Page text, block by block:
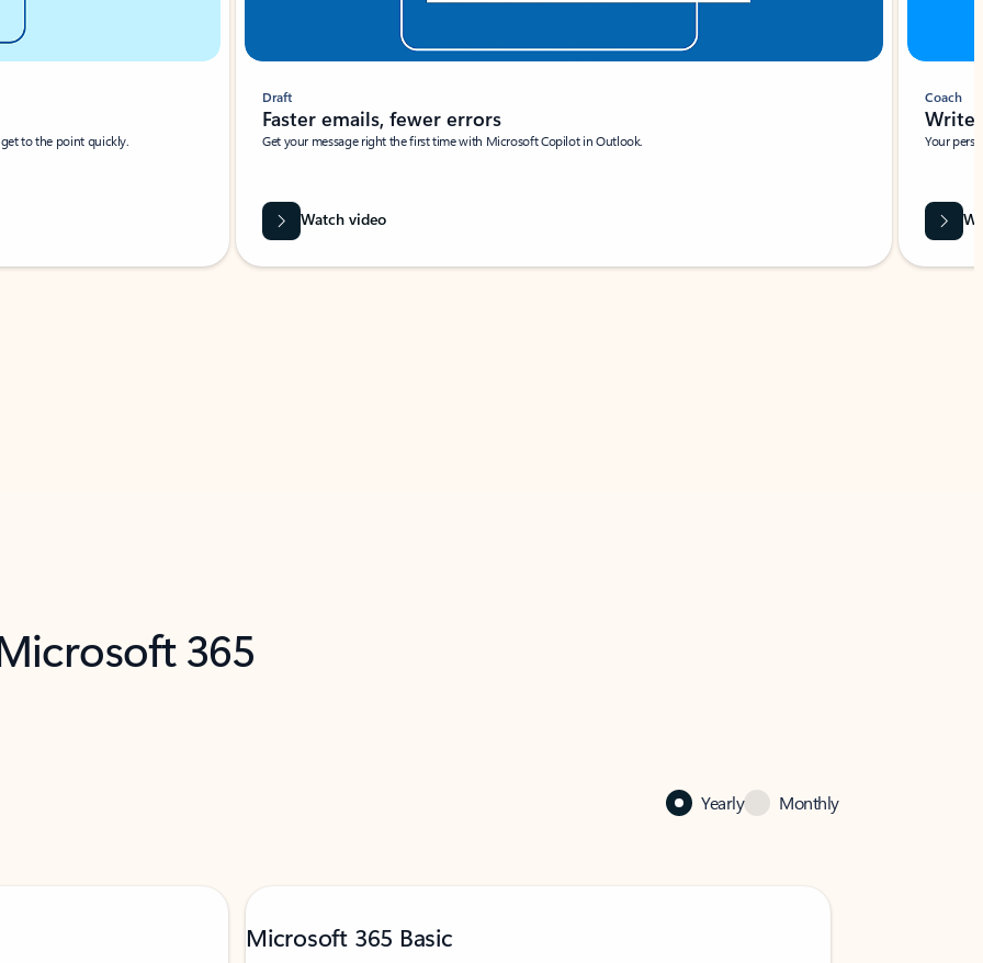
to the point quickly.
Draft
Faster emails, fewer errors
Get your message right the first time with Microsoft Copilot in Outlook.
Watch video
Coach
Write
Your
365
Yearly Monthly
Microsoft 365 Basic